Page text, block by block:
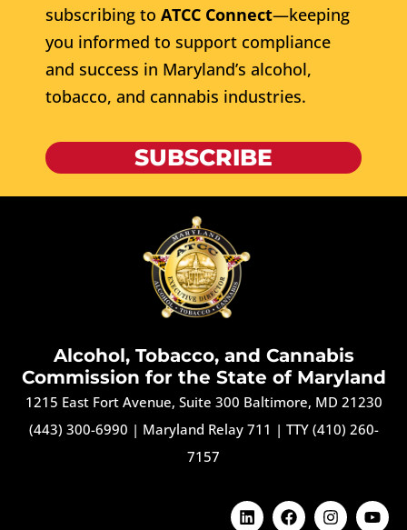
subscribing to ATCC Connect—keeping
you informed to support compliance
and success in Maryland’s alcohol,
tobacco, and cannabis industries.
SUBSCRIBE
Alcohol, Tobacco, and Cannabis
Commission for the State of Maryland
1215 East Fort Avenue, Suite 300 Baltimore, MD 21230
(443) 300-6990 | Maryland Relay 711 | TTY (410) 260-
7157